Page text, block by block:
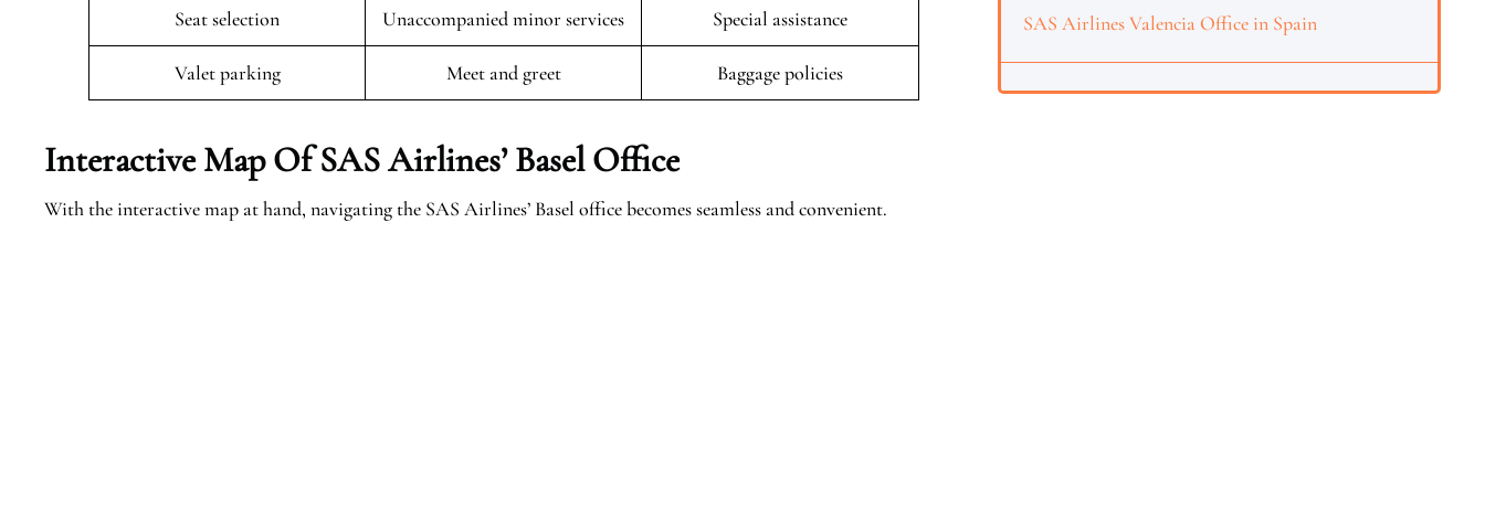
Seat selection Unaccompanied minor services Special assistance
Valet parking Meet and greet Baggage policies
Interactive Map Of SAS Airlines’ Basel Office
With the interactive map at hand, navigating the SAS Airlines’ Basel office becomes seamless and convenient.
SAS Airlines Valencia Office in Spain